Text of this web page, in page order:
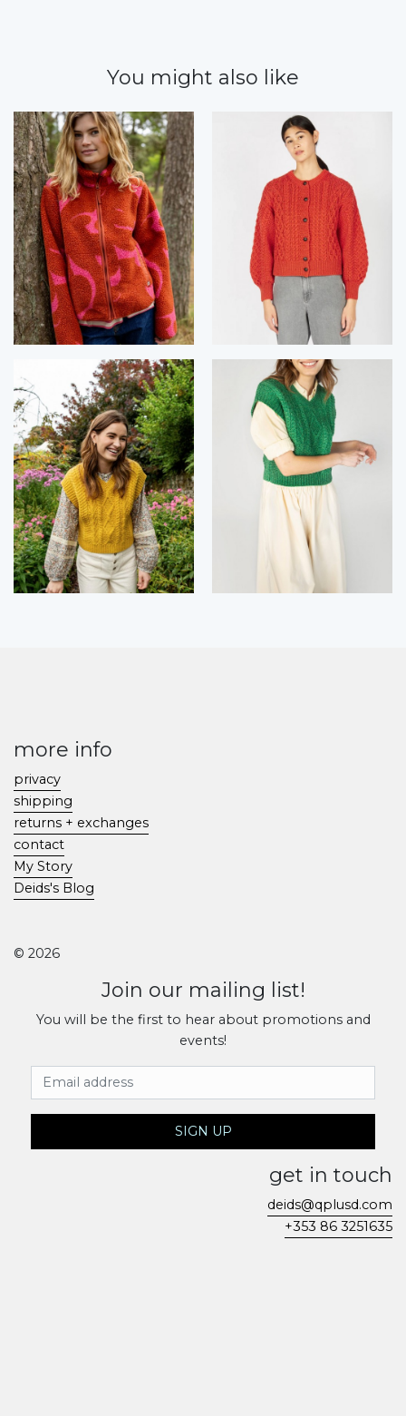
You might also like
more info
privacy
shipping
returns + exchanges
contact
My Story
Deids's Blog
© 2026
Join our mailing list!
You will be the first to hear about promotions and
events!
Email Address
SIGN UP
get in touch
deids@qplusd.com
+353 86 3251635